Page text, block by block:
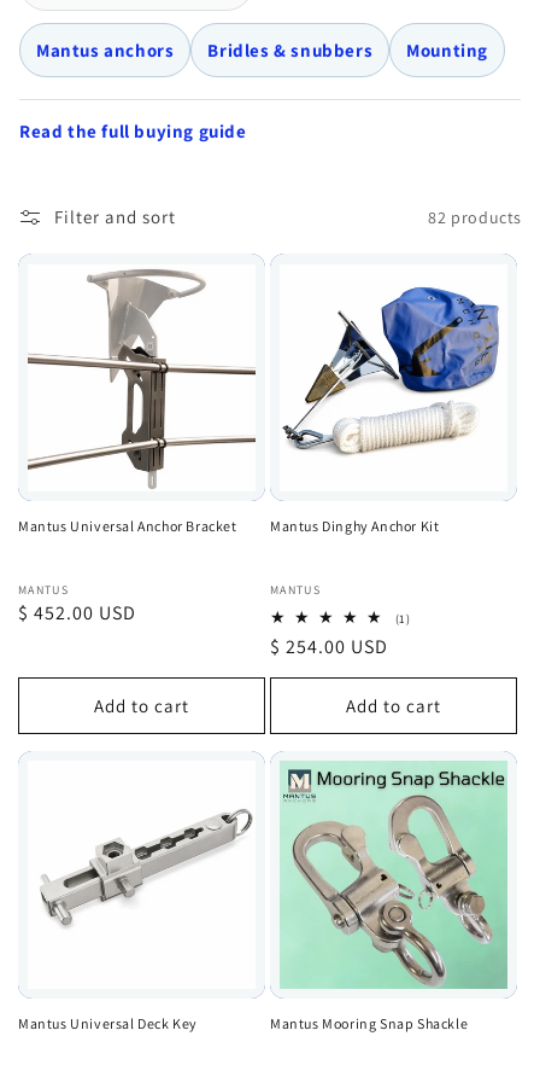
Mantus anchors Bridles & snubbers Mounting
Read the full buying guide
Filter and sort 82 products
Mantus Universal Anchor Bracket
Vendor:
MANTUS
Regular
$ 452.00 USD
Add to cart
Mantus Dinghy Anchor Kit
Vendor:
MANTUS
(1)1
Regular
price
$ 254.00 USD
Add to cart
Mantus Universal Deck Key Mantus Mooring Snap Shackle